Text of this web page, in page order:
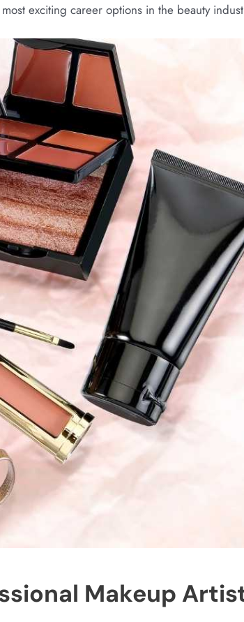
exciting career options in the beauty
Makeup